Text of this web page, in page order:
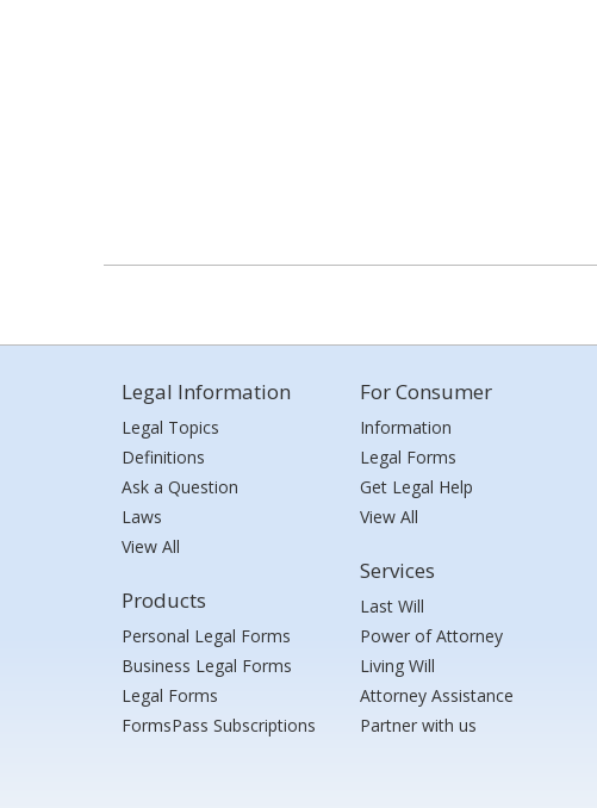
Legal Information
Legal Topics
Definitions
Ask a Question
Laws
View All
Products
Personal Legal Forms
Business Legal Forms
Legal Forms
FormsPass Subscriptions
For Consumer
Information
Legal Forms
Get Legal Help
View All
Services
Last Will
Power of Attorney
Living Will
Attorney Assistance
Partner with us